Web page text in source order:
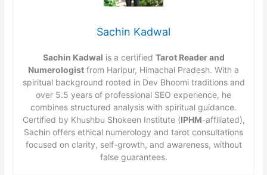
Sachin Kadwal
Sachin Kadwal is a certified Tarot Reader and
Numerologist from Haripur, Himachal Pradesh. With a
spiritual background rooted in Dev Bhoomi traditions and
over 5.5 years of professional SEO experience, he
combines structured analysis with spiritual guidance.
Certified by Khushbu Shokeen Institute (IPHM-affiliated),
Sachin offers ethical numerology and tarot consultations
focused on clarity, self-growth, and awareness, without
false guarantees.